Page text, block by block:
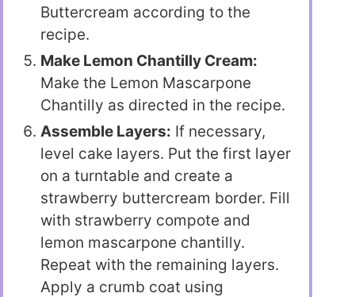
Buttercream according to the
recipe.
Make Lemon Chantilly Cream:
Make the Lemon Mascarpone
Chantilly as directed in the recipe.
Assemble Layers: If necessary,
level cake layers. Put the first layer
on a turntable and create a
strawberry buttercream border. Fill
with strawberry compote and
lemon mascarpone chantilly.
Repeat with the remaining layers.
Apply a crumb coat using